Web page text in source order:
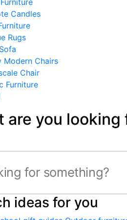
Candles
Rugs
Modern Chairs
Chair
Furniture
are you looking
ideas for you